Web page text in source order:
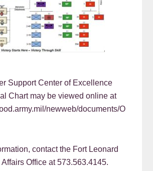
Support Center of Excellence
Chart may be viewed online at
newweb/documents/O
contact the Fort Leonard
Office at 573.563.4145.